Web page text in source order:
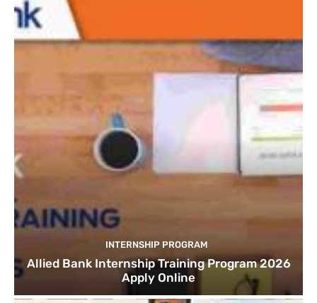
INTERNSHIP PROGRAM
Allied Bank Internship Training Program 2026
Apply Online